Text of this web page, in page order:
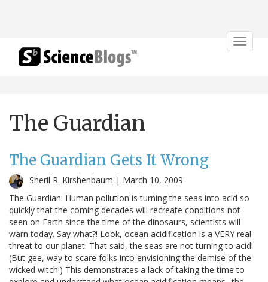
Toggle
The Guardian
The Guardian Gets It Wrong
Sheril R. Kirshenbaum | March 10, 2009
The Guardian: Human pollution is turning the seas into acid so
quickly that the coming decades will recreate conditions not
seen on Earth since the time of the dinosaurs, scientists will
warn today. Say what?! Look, ocean acidification is a VERY real
threat to our planet. That said, the seas are not turning to acid!
(But gee, way to scare folks into envisioning the demise of the
wicked witch!) This demonstrates a lack of taking the time to